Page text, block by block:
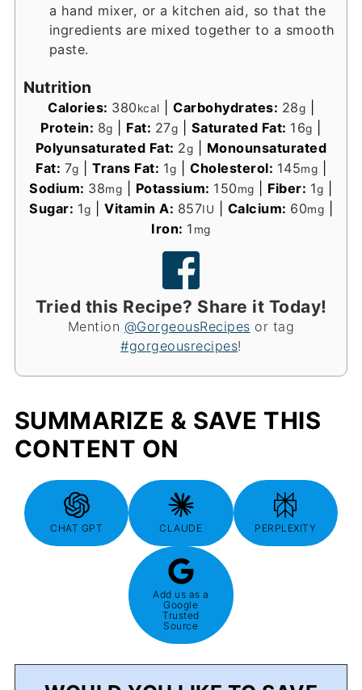
a hand mixer, or a kitchen aid, so that the
ingredients are mixed together to a smooth
paste.
Nutrition
Calories: 380kcal Carbohydrates: 28g
Protein: 8g Fat: 27g Saturated Fat: 16g
Polyunsaturated Fat: 2g
Monounsaturated
Fat: 7g Trans Fat: 1g Cholesterol: 145mg
Sodium: 38mg Potassium: 150mg Fiber: 1g
Sugar: 1g Vitamin A: 857IU Calcium: 60mg
Iron: 1 mg
Tried this Recipe? Share it Today!
Mention @GorgeousRecipes or tag
#gorgeousrecipes!
SUMMARIZE & SAVE THIS
CONTENT ON
CHAT GPT CLAUDE PERPLEXITY
Add us as a
Google
Trusted
Source